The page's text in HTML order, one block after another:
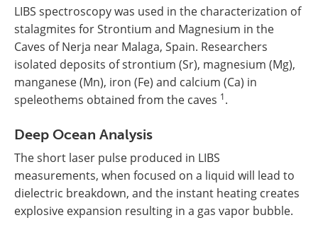
LIBS spectroscopy was used in the characterization of
stalagmites for Strontium and Magnesium in the
Caves of Nerja near Malaga, Spain. Researchers
isolated deposits of strontium (Sr), magnesium (Mg),
manganese (Mn), iron (Fe) and calcium (Ca) in
speleothems obtained from the caves 1.
Deep Ocean Analysis
The short laser pulse produced in LIBS
measurements, when focused on a liquid will lead to
dielectric breakdown, and the instant heating creates
explosive expansion resulting in a gas vapor bubble.